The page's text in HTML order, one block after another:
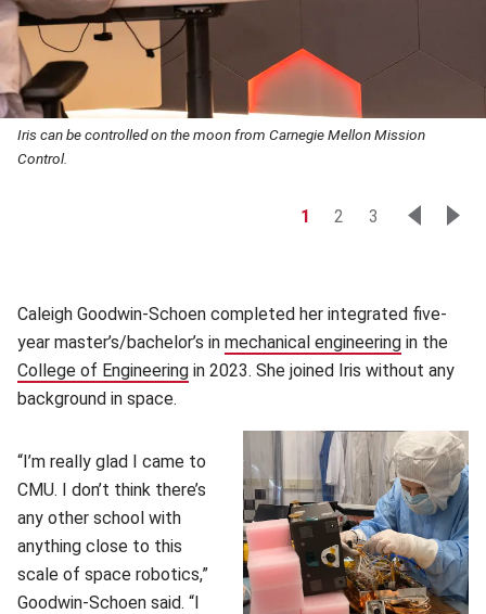
Iris can be controlled on the moon from Carnegie Mellon Mission
Control.
1 2 3
Caleigh Goodwin-Schoen completed her integrated five-
year master’s/bachelor’s in mechanical engineering (opens in
in the
College of Engineering (opens in new window)
in 2023. She joined Iris without any
background in space.
“I’m really glad I came to
CMU. I don’t think there’s
any other school with
anything close to this
scale of space robotics,”
Goodwin-Schoen said. “I